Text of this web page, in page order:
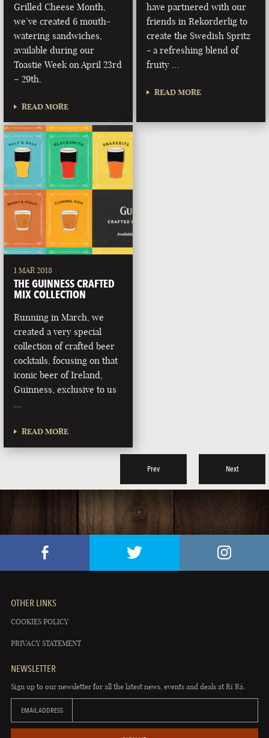
Grilled Cheese Month,
we’ve created 6 mouth-
watering sandwiches,
available during our
Toastie Week on April 23rd
– 29th.
READ MORE
have partnered with our
friends in Rekorderlig to
create the Swedish Spritz
- a refreshing blend of
fruity …
READ MORE
1 MAR 2018
THE GUINNESS CRAFTED
MIX COLLECTION
Running in March, we
created a very special
collection of crafted beer
cocktails, focusing on that
iconic beer of Ireland,
Guinness, exclusive to us
…
READ MORE
Prev Next
OTHER LINKS
COOKIES POLICY
PRIVACY STATEMENT
NEWSLETTER
Sign up to our newsletter for all the latest news, events and deals at Rí Rá.
EMAIL ADDRESS